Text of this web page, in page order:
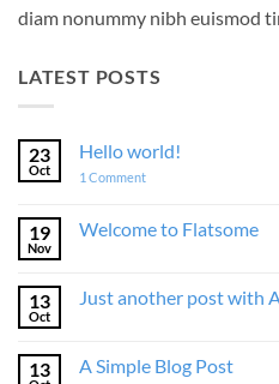
diam nonummy nibh euismod
LATEST POSTS
23
Oct
Hello world!
1 Commenton
19
Nov
Welcome to Flatsome
Welcome
13
Oct
Just another post with
Just
13 A Simple Blog Post